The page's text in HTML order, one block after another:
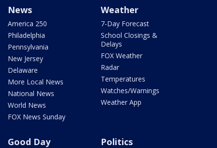
News
America 250
Philadelphia
Pennsylvania
New Jersey
Delaware
More Local News
National News
World News
FOX News Sunday
Weather
7-Day Forecast
School Closings &
Delays
FOX Weather
Radar
Temperatures
Watches/Warnings
Weather App
Good Day Politics